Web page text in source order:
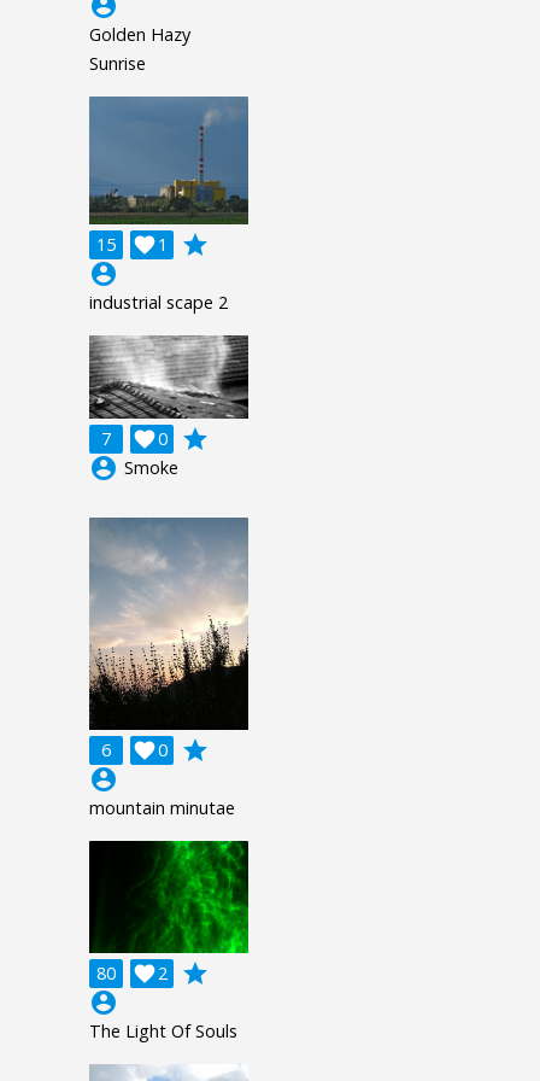
account_circle
Golden Hazy
Sunrise
15 1

grade
account_circle
industrial scape 2
7 0

grade
account_circle Smoke
6 0

grade
account_circle
mountain minutae
80 2

grade
account_circle
The Light Of Souls